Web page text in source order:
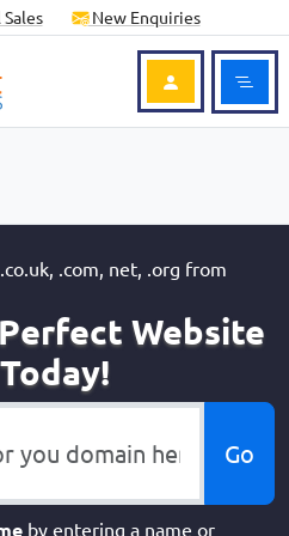
New Enquiries
Login to
.com, net, .org from
Website
by entering a name or